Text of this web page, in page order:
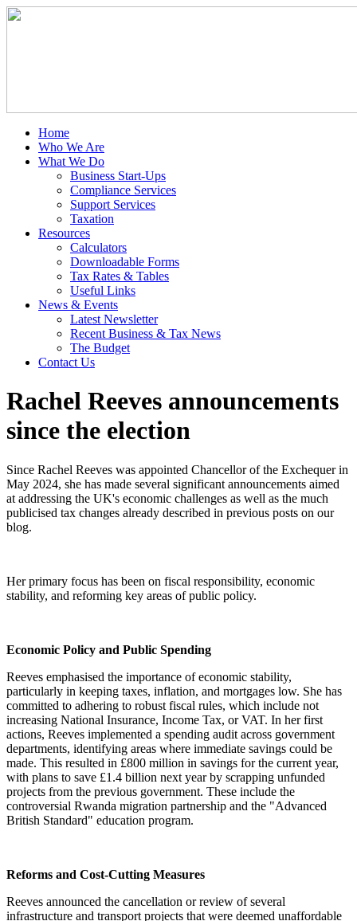
Home
Who We Are
What We Do
Business Start-Ups
Compliance Services
Support Services
Taxation
Resources
Calculators
Downloadable Forms
Tax Rates & Tables
Useful Links
News & Events
Latest Newsletter
Recent Business & Tax News
The Budget
Contact Us
Rachel Reeves announcements
since the election
Since Rachel Reeves was appointed Chancellor of the Exchequer in
May 2024, she has made several significant announcements aimed
at addressing the UK's economic challenges as well as the much
publicised tax changes already described in previous posts on our
blog.
Her primary focus has been on fiscal responsibility, economic
stability, and reforming key areas of public policy.
Economic Policy and Public Spending
Reeves emphasised the importance of economic stability,
particularly in keeping taxes, inflation, and mortgages low. She has
committed to adhering to robust fiscal rules, which include not
increasing National Insurance, Income Tax, or VAT. In her first
actions, Reeves implemented a spending audit across government
departments, identifying areas where immediate savings could be
made. This resulted in £800 million in savings for the current year,
with plans to save £1.4 billion next year by scrapping unfunded
projects from the previous government. These include the
controversial Rwanda migration partnership and the "Advanced
British Standard" education program.
Reforms and Cost-Cutting Measures
Reeves announced the cancellation or review of several
infrastructure and transport projects that were deemed unaffordable